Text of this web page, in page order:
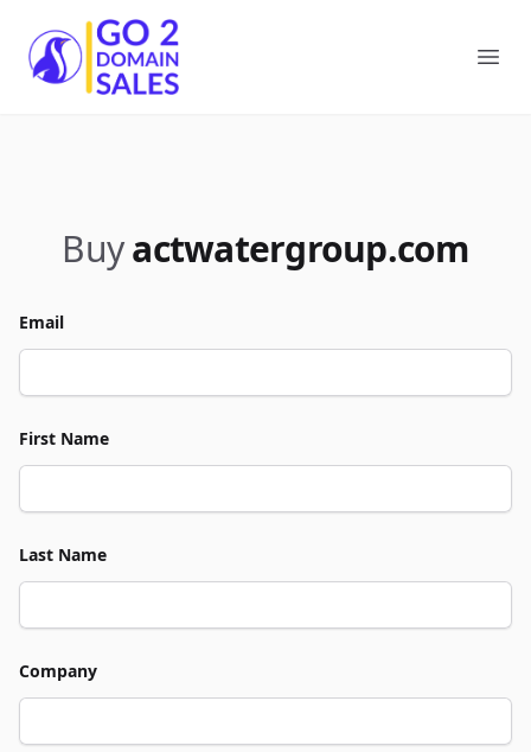
Go2DomainSales
Buyactwatergroup.com
Email
First Name
Last Name
Company